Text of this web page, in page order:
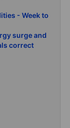
- Week to
surge and
correct